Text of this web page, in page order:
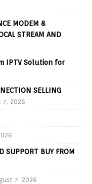
MODEM &
STREAM AND
IPTV Solution for
SELLING
7, 2026
SUPPORT BUY FROM
7, 2026